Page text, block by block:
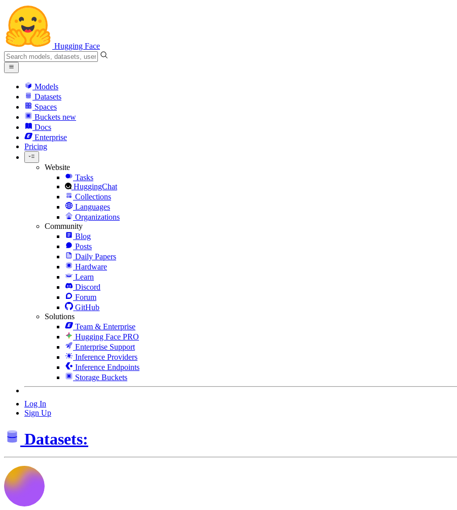
Hugging Face
Models
Datasets
Spaces
Buckets new
Docs
Enterprise
Pricing
Website
Tasks
HuggingChat
Collections
Languages
Organizations
Community
Blog
Posts
Daily Papers
Hardware
Learn
Discord
Forum
GitHub
Solutions
Team & Enterprise
Hugging Face PRO
Enterprise Support
Inference Providers
Inference Endpoints
Storage Buckets
Log In
Sign Up
Datasets: